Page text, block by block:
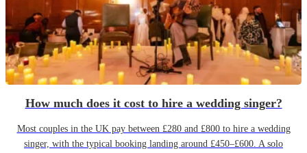
How much does it cost to hire a wedding singer?
Most couples in the UK pay between £280 and £800 to hire a wedding
singer, with the typical booking landing around £450–£600. A solo